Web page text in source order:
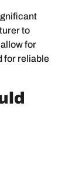
to
for
for reliable